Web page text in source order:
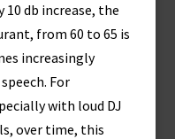
db increase, the
from 60 to 65 is
increasingly
For
with loud DJ
over time, this